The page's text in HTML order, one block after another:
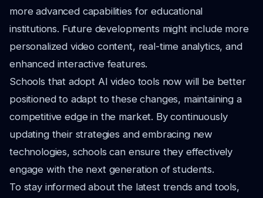
more advanced capabilities for educational
institutions. Future developments might include more
personalized video content, real-time analytics, and
enhanced interactive features.
Schools that adopt AI video tools now will be better
positioned to adapt to these changes, maintaining a
competitive edge in the market. By continuously
updating their strategies and embracing new
technologies, schools can ensure they effectively
engage with the next generation of students.
To stay informed about the latest trends and tools,